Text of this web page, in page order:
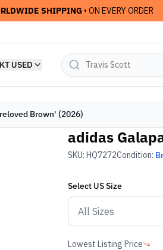
SHIPPING • ON EVERY ORDER
USED
Brown' (2026)
adidas
SKU: HQ7272Condition:
Select USSize
Lowest Listing Price